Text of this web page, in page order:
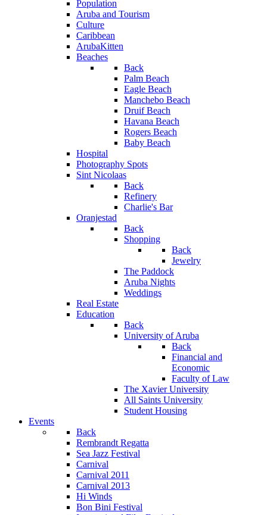
Population
Aruba and Tourism
Culture
Caribbean
ArubaKitten
Beaches
Back
Palm Beach
Eagle Beach
Manchebo Beach
Druif Beach
Havana Beach
Rogers Beach
Baby Beach
Hospital
Photography Spots
Sint Nicolaas
Back
Refinery
Charlie's Bar
Oranjestad
Back
Shopping
Back
Jewelry
The Paddock
Aruba Nights
Weddings
Real Estate
Education
Back
University of Aruba
Back
Financial and
Economic
Faculty of Law
The Xavier University
All Saints University
Student Housing
Events
Back
Rembrandt Regatta
Sea Jazz Festival
Carnival
Carnival 2011
Carnival 2013
Hi Winds
Bon Bini Festival